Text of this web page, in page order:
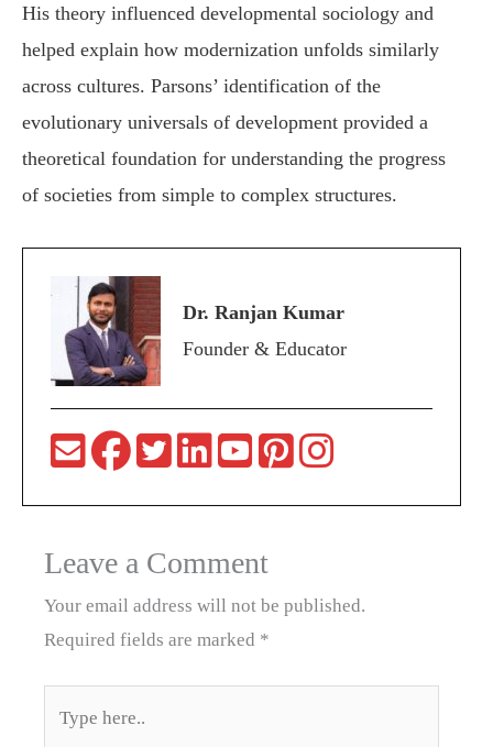
His theory influenced developmental sociology and
helped explain how modernization unfolds similarly
across cultures. Parsons’ identification of the
evolutionary universals of development provided a
theoretical foundation for understanding the progress
of societies from simple to complex structures.
Dr. Ranjan Kumar
Founder & Educator
Leave a Comment
Your email address will not be published.
Required fields are marked *
here..